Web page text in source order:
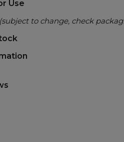
Use
(subject to change, check